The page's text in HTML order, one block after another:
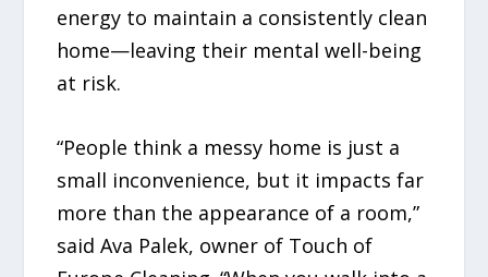
energy to maintain a consistently clean
home—leaving their mental well-being
at risk.
“People think a messy home is just a
small inconvenience, but it impacts far
more than the appearance of a room,”
said Ava Palek, owner of Touch of